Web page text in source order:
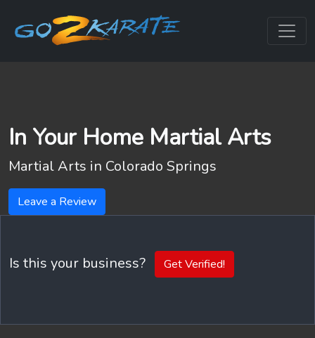
In Your Home Martial Arts
Martial Arts in Colorado Springs
Leave a Review
Is this your business? Get Verified!